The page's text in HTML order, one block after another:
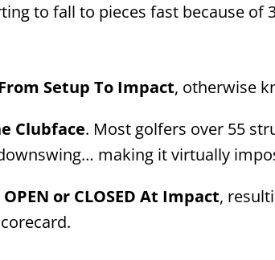
to fall to pieces fast because
Setup To Impact, otherwise
Clubface. Most golfers over 55
downswing… making it virtually
or CLOSED At Impact,